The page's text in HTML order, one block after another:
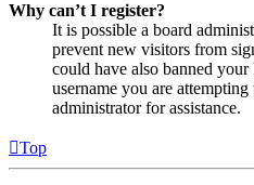
Why can’t I register?
It is possible a board
prevent new visitors from
could have also banned
username you are
administrator for assistance.
Top